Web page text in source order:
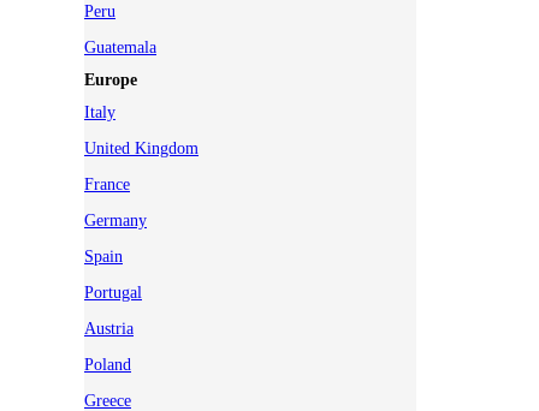
Peru
Guatemala
Europe
Italy
United Kingdom
France
Germany
Spain
Portugal
Austria
Poland
Greece